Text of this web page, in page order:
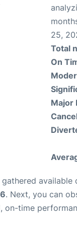
25,
Total
On
Major
gathered
. Next, you can
time